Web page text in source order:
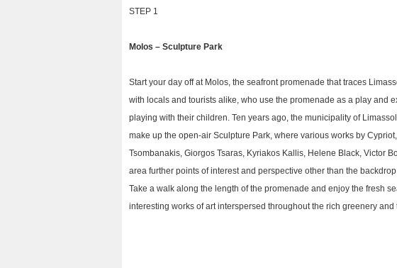
STEP 1
Molos – Sculpture Park
Start your day off at Molos, the seafront promenade that traces
with locals and tourists alike, who use the promenade as a play and
playing with their children. Ten years ago, the municipality of
make up the open-air Sculpture Park, where various works by
Tsombanakis, Giorgos Tsaras, Kyriakos Kallis, Helene Black, Victor
area further points of interest and perspective other than the
Take a walk along the length of the promenade and enjoy the fresh
interesting works of art interspersed throughout the rich greenery and